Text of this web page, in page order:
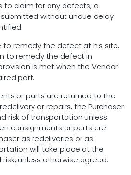
to claim for any defects, a
without undue delay
to remedy the defect at his site,
to remedy the defect in
is met when the Vendor
part.
or parts are returned to the
or repairs, the Purchaser
risk of transportation unless
consignments or parts are
as redeliveries or as
will take place at the
risk, unless otherwise agreed.